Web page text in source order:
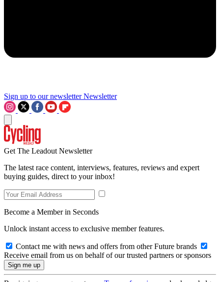
Sign up to our newsletter Newsletter
Get The Leadout Newsletter
The latest race content, interviews, features, reviews and expert
buying guides, direct to your inbox!
Become a Member in Seconds
Unlock instant access to exclusive member features.
Contact me with news and offers from other Future brands
Receive email from us on behalf of our trusted partners or sponsors